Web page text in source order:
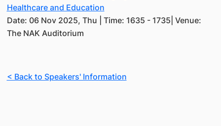
Healthcare and Education
Date: 06 Nov 2025, Thu | Time: 1635 - 1735| Venue:
The NAK Auditorium
< Back to Speakers' Information